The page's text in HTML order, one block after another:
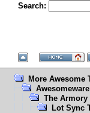
Search:
More Awesome
Awesomeware
The Armory
Lot Sync